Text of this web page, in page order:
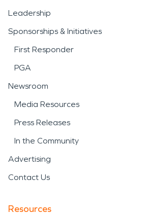
Leadership
Sponsorships & Initiatives
First Responder
PGA
Newsroom
Media Resources
Press Releases
In the Community
Advertising
Contact Us
Resources